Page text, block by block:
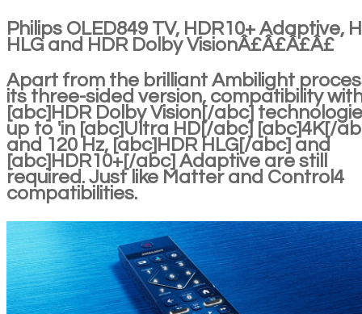
Philips OLED849 TV, HDR10+ Adaptive,
HLG and HDR Dolby VisionÂ£Â£Â£Â£
Apart from the brilliant Ambilight
its three-sided version, compatibility
[abc]HDR Dolby Vision[/abc]
up to 'in [abc]Ultra HD[/abc] [abc]4K[/
and 120 Hz, [abc]HDR HLG[/abc] and
[abc]HDR10+[/abc] Adaptive are still
required. Just like Matter and Control4
compatibilities.